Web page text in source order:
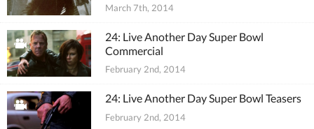
March 7th, 2014
24: Live Another Day Super Bowl
Commercial
February 2nd, 2014
24: Live Another Day Super Bowl Teasers
February 2nd, 2014